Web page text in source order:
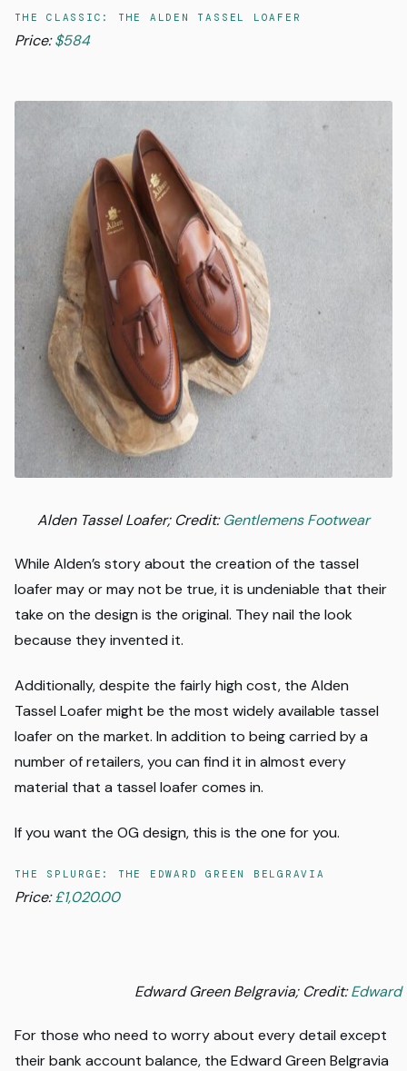
THE CLASSIC: THE ALDEN TASSEL LOAFER
Price:$584
Alden Tassel Loafer; Credit:Gentlemens Footwear
While Alden’s story about the creation of the tassel
loafer may or may not be true, it is undeniable that their
take on the design is the original. They nail the look
because they invented it.
Additionally, despite the fairly high cost, the Alden
Tassel Loafer might be the most widely available tassel
loafer on the market. In addition to being carried by a
number of retailers, you can find it in almost every
material that a tassel loafer comes in.
If you want the OG design, this is the one for you.
THE SPLURGE: THE EDWARD GREEN BELGRAVIA
Price:£1,020.00
Edward Green Belgravia; Credit:Edward
For those who need to worry about every detail except
their bank account balance, the Edward Green Belgravia